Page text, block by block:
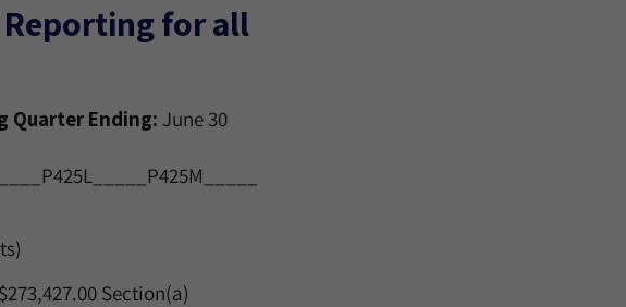
for all
Quarter Ending: June 30
273,427.00Section(a)